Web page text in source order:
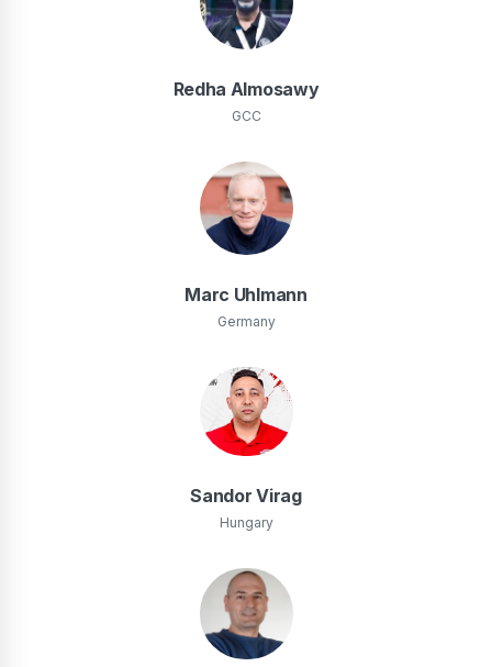
Redha Almosawy
GCC
Marc Uhlmann
Germany
Sandor Virag
Hungary